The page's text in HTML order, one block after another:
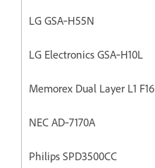
LG GSA‐H55N
LG Electronics GSA‐H10L
Memorex Dual Layer L1 F16
NEC AD‐7170A
Philips SPD3500CC